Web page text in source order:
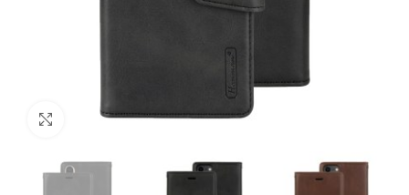
Click to enlarge